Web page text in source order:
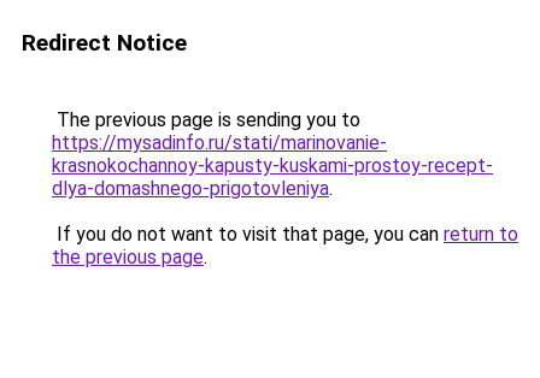
Redirect Notice
The previous page is sending you to
https://mysadinfo.ru/stati/marinovanie-
krasnokochannoy-kapusty-kuskami-prostoy-recept-
dlya-domashnego-prigotovleniya.
If you do not want to visit that page, you can return to
the previous page.